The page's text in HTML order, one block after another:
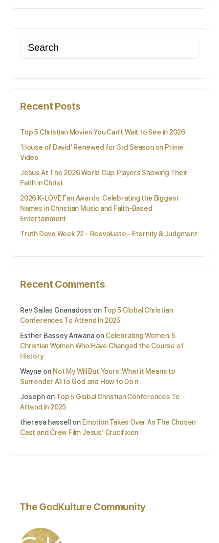
Search
for:
Recent Posts
Top 5 Christian Movies You Can’t Wait to See in 2026
‘House of David’ Renewed for 3rd Season on Prime
Video
Jesus At The 2026 World Cup: Players Showing Their
Faith in Christ
2026 K-LOVE Fan Awards: Celebrating the Biggest
Names in Christian Music and Faith-Based
Entertainment
Truth Devo Week 22 – Reevaluate – Eternity & Judgment
Recent Comments
Rev Sailas Gnanadoss on Top 5 Global Christian
Conferences To Attend In 2025
Esther Bassey Anwana on Celebrating Women: 5
Christian Women Who Have Changed the Course of
History
Wayne on Not My Will But Yours: What it Means to
Surrender All to God and How to Do it
Joseph on Top 5 Global Christian Conferences To
Attend In 2025
theresa hassell
on Emotion Takes Over As The Chosen
Cast and Crew Film Jesus’ Crucifixion
The GodKulture Community